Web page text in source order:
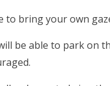
to bring your own
be able to park on